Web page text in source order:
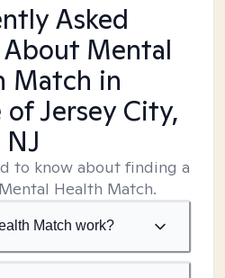
Asked
Mental
Match in
Jersey City,
NJ
to know about finding a
Health Match.
Match work?